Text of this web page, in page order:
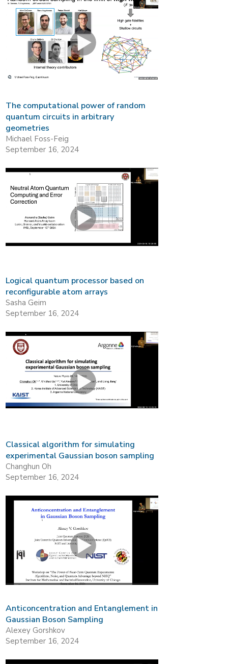
The computational power of random
quantum circuits in arbitrary
geometries
Michael Foss-Feig
September 16, 2024
Logical quantum processor based on
reconfigurable atom arrays
Sasha Geim
September 16, 2024
Classical algorithm for simulating
experimental Gaussian boson sampling
Changhun Oh
September 16, 2024
Anticoncentration and Entanglement in
Gaussian Boson Sampling
Alexey Gorshkov
September 16, 2024